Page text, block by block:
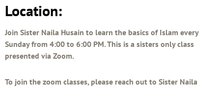
Location:
Join Sister Naila Husain to learn the basics of Islam every
Sunday from 4:00 to 6:00 PM. This is a sisters only class
presented via Zoom.
To join the zoom classes, please reach out to Sister Naila